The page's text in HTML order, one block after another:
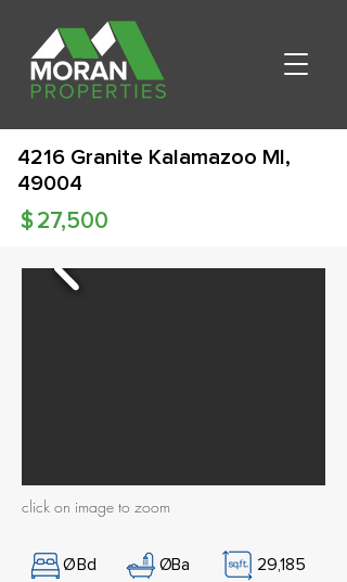
4216 Granite Kalamazoo MI,
49004
27,500
$
click on image to zoom
ØBd ØBa
29,185